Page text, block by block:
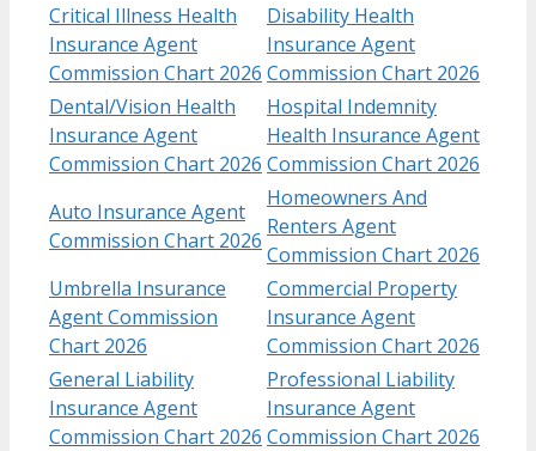
Critical Illness Health
Insurance Agent
Commission Chart 2026
Disability Health
Insurance Agent
Commission Chart 2026
Dental/Vision Health
Insurance Agent
Commission Chart 2026
Hospital Indemnity
Health Insurance Agent
Commission Chart 2026
Auto Insurance Agent
Commission Chart 2026
Homeowners And
Renters Agent
Commission Chart 2026
Umbrella Insurance
Agent Commission
Chart 2026
Commercial Property
Insurance Agent
Commission Chart 2026
General Liability
Insurance Agent
Commission Chart 2026
Professional Liability
Insurance Agent
Commission Chart 2026